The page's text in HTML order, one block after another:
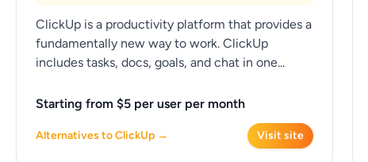
ClickUp is a productivity platform that provides a
fundamentally new way to work. ClickUp
includes tasks, docs, goals, and chat in one...
Starting from $5 per user per month
Alternatives to ClickUp → Visit site